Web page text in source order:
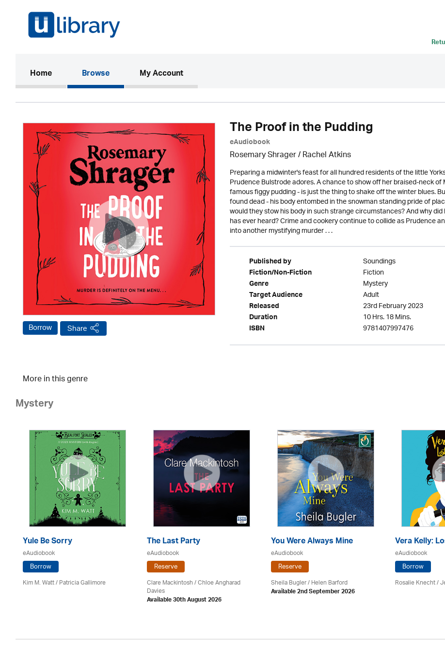
Home(current)Browse My Account
Borrow Share
The Proof in the Pudding
eAudiobook
Rosemary Shrager / Rachel Atkins
Preparing a midwinter's feast for all hundred residents of the little
Prudence Bulstrode adores. A chance to show off her braised-neck
famous figgy pudding - is just the thing to shake off the winter blues.
found dead - his body entombed in the snowman standing pride of
would they stow his body in such strange circumstances? And why
has ever heard? Crime and cookery continue to collide as Prudence
into another mystifying murder . . .
Published by Soundings
Fiction/Non-Fiction Fiction
Genre Mystery
Target Audience Adult
Released 23rd February 2023
Duration 10 Hrs. 18 Mins.
ISBN 9781407997476
More in this genre
Mystery
Yule Be Sorry
eAudiobook
Borrow
Kim M. Watt /Patricia Gallimore
The Last Party
eAudiobook
Reserve
Clare Mackintosh / Chloe Angharad
Davies
Available 30th August 2026
You Were Always Mine
eAudiobook
Reserve
Sheila Bugler/ Helen Barford
Available 2nd September 2026
Vera Kelly:
eAudiobook
Borrow
Rosalie Knecht /